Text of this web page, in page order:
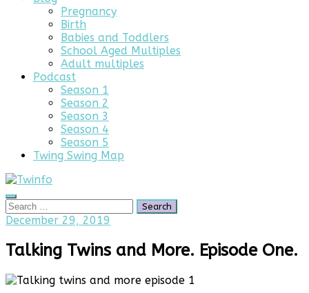
Pregnancy
Birth
Babies and Toddlers
School Aged Multiples
Adult multiples
Podcast
Season 1
Season 2
Season 3
Season 4
Season 5
Twing Swing Map
Search
Search
for:
December 29, 2019
2025
Talking Twins and More. Episode One.